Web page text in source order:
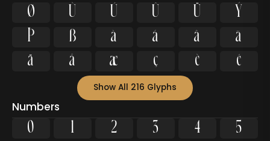
Ø
Ù Ú Û Ü
Ý
Þ
ß à á â
ã
ä
å æ ç è é
Show All 216 Glyphs
Numbers
0 1 2 3 4
5